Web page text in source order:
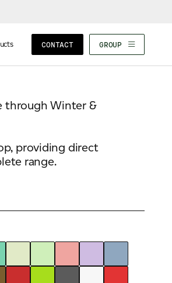
CONTACT GROUP
Fibre
through Winter &
providing direct
range.